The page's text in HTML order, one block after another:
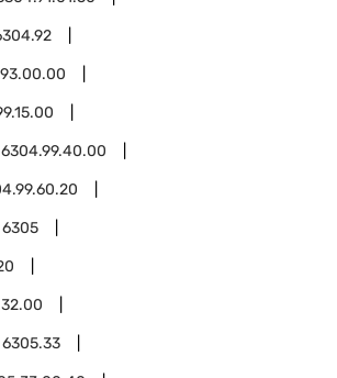
6304.99.40.00
6305
6305.33